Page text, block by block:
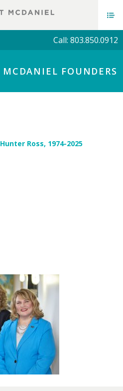
Call: 803.850.0912
FOUNDERS
Ross, 1974-2025